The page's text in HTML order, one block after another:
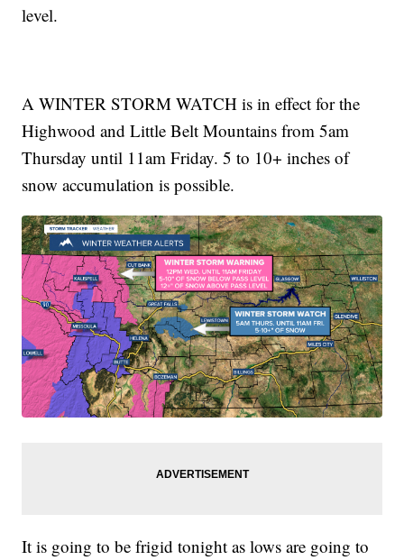
level.
A WINTER STORM WATCH is in effect for the
Highwood and Little Belt Mountains from 5am
Thursday until 11am Friday. 5 to 10+ inches of
snow accumulation is possible.
It is going to be frigid tonight as lows are going to